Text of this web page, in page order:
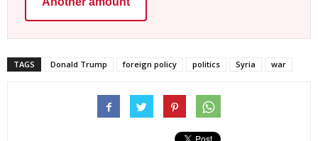
TAGS Donald Trump foreign policy politics Syria war